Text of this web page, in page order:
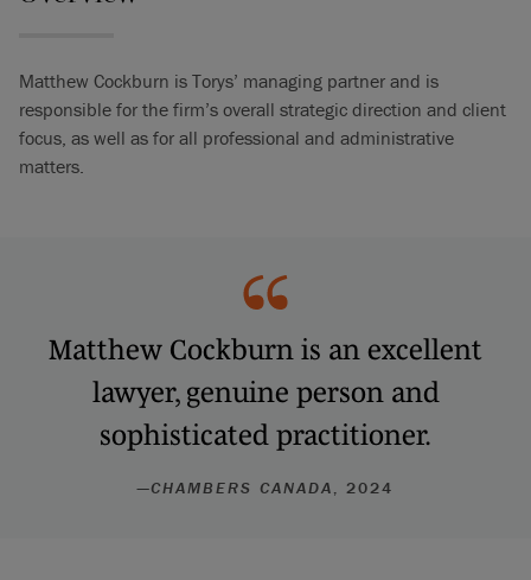
Matthew Cockburn is Torys’ managing partner and is
responsible for the firm’s overall strategic direction and client
focus, as well as for all professional and administrative
matters.
Matthew Cockburn is an excellent
lawyer, genuine person and
sophisticated practitioner.
—CHAMBERS CANADA, 2024